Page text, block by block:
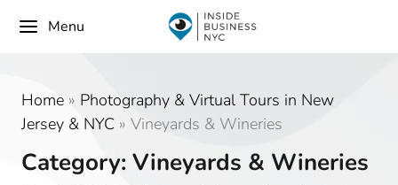
Menu
Home » Photography & Virtual Tours in New
Jersey & NYC » Vineyards & Wineries
Category: Vineyards & Wineries